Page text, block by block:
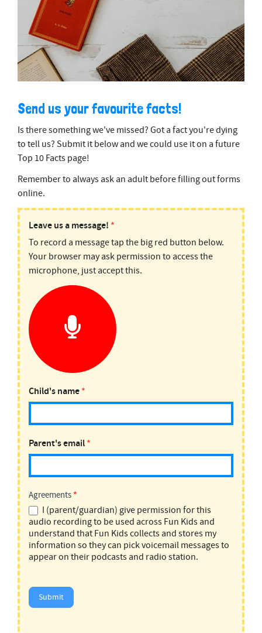
Send us your favourite facts!
Is there something we've missed? Got a fact you're dying
to tell us? Submit it below and we could use it on a future
Top 10 Facts page!
Remember to always ask an adult before filling out forms
online.
PODMAIL:
Top
10
Facts
Leave us a message! *
To record a message tap the big red button below.
Your browser may ask permission to access the
microphone, just accept this.
Child's name*
Parent's email*
Agreements *
I (parent/guardian) give permission for this
audio recording to be used across Fun Kids and
understand that Fun Kids collects and stores my
information so they can pick voicemail messages to
appear on their podcasts and radio station.
Submit